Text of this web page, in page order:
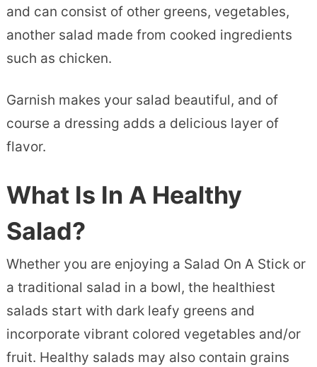
and can consist of other greens, vegetables,
another salad made from cooked ingredients
such as chicken.
Garnish makes your salad beautiful, and of
course a dressing adds a delicious layer of
flavor.
What Is In A Healthy
Salad?
Whether you are enjoying a Salad On A Stick or
a traditional salad in a bowl, the healthiest
salads start with dark leafy greens and
incorporate vibrant colored vegetables and/or
fruit. Healthy salads may also contain grains